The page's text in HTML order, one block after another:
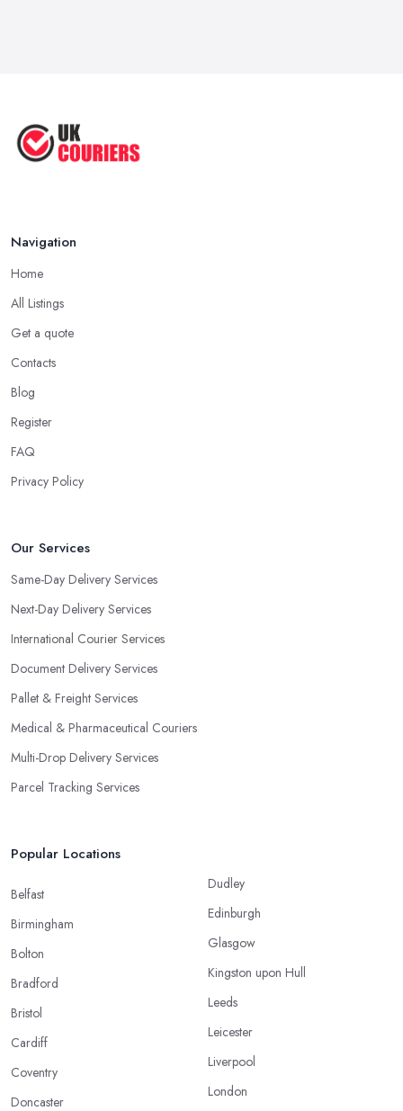
Navigation
Home
All Listings
Get a quote
Contacts
Blog
Register
FAQ
Privacy Policy
Our Services
Same-Day Delivery Services
Next-Day Delivery Services
International Courier Services
Document Delivery Services
Pallet & Freight Services
Medical & Pharmaceutical Couriers
Multi-Drop Delivery Services
Parcel Tracking Services
Popular Locations
Belfast
Birmingham
Bolton
Bradford
Bristol
Cardiff
Coventry
Doncaster
Dudley
Edinburgh
Glasgow
Kingston upon Hull
Leeds
Leicester
Liverpool
London